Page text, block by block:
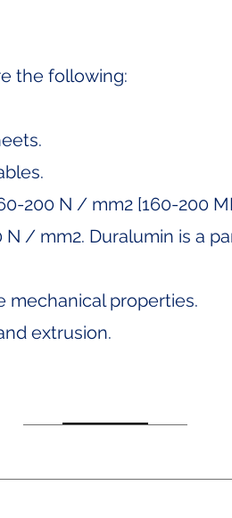
the following:
200 N / mm2 [160-200
/ mm2. Duralumin is a
mechanical properties.
extrusion.